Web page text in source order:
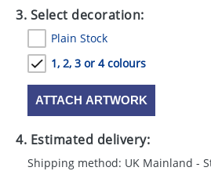
3. Select decoration:
Plain Stock
1, 2, 3 or 4 colours
ATTACH ARTWORK
4. Estimated delivery:
Shipping method: UK Mainland -